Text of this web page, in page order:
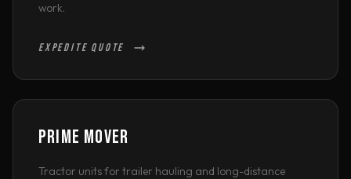
work.
EXPEDITE QUOTE
PRIME MOVER
Tractor units for trailer hauling and long-distance